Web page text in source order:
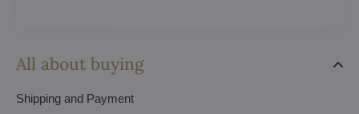
All about buying
Shipping and Payment